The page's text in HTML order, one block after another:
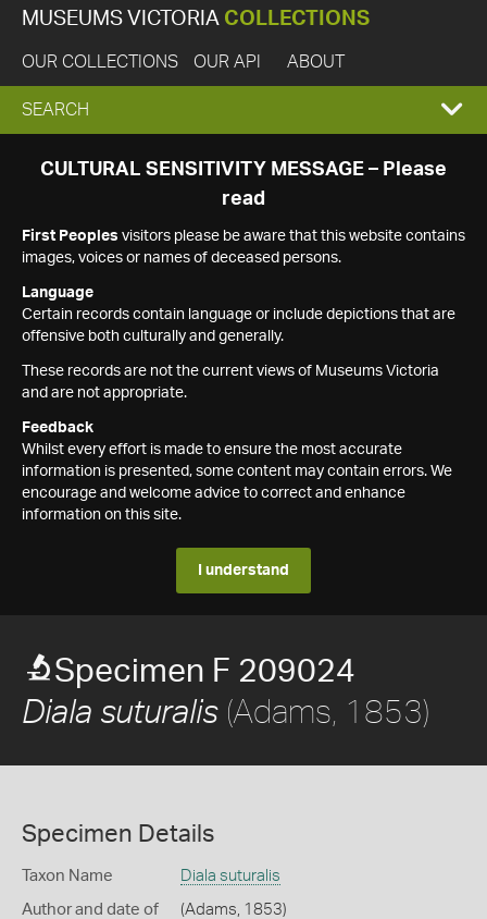
MUSEUMS VICTORIA COLLECTIONS
OUR COLLECTIONS OUR API ABOUT
EXPAND
SEARCH
SEARCH
CULTURAL SENSITIVITY MESSAGE – Please
read
First Peoples visitors please be aware that this website contains
images, voices or names of deceased persons.
Language
Certain records contain language or include depictions that are
offensive both culturally and generally.
These records are not the current views of Museums Victoria
and are not appropriate.
Feedback
Whilst every effort is made to ensure the most accurate
information is presented, some content may contain errors. We
encourage and welcome advice to correct and enhance
information on this site.
I understand
Specimen F 209024
Diala suturalis (Adams, 1853)
Specimen Details
Taxon Name Diala suturalis
Author and date of
(Adams, 1853)